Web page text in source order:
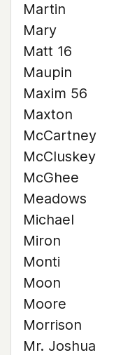
Martin
Mary
Matt 16
Maupin
Maxim 56
Maxton
McCartney
McCluskey
McGhee
Meadows
Michael
Miron
Monti
Moon
Moore
Morrison
Mr. Joshua